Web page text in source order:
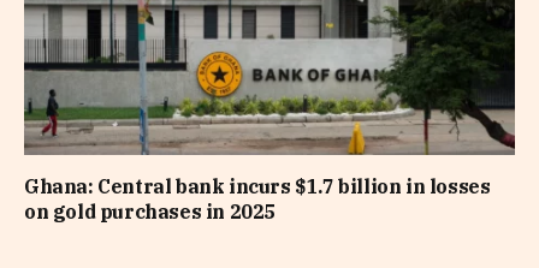
Ghana: Central bank incurs $1.7 billion in losses
on gold purchases in 2025